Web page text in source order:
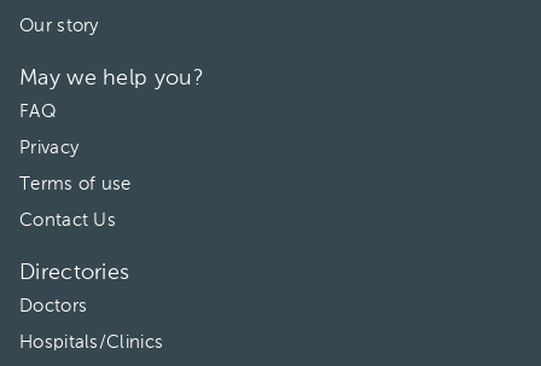
Our story
May we help you?
FAQ
Privacy
Terms of use
Contact Us
Directories
Doctors
Hospitals/Clinics